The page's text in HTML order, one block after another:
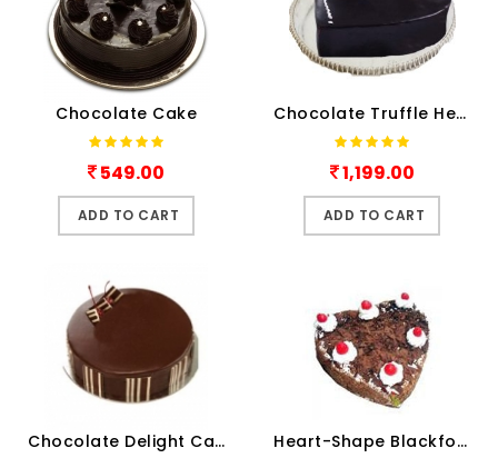
Chocolate Cake
549.00
ADD TO CART
Chocolate Truffle Heart shape cake
1,199.00
ADD TO CART
Chocolate Delight Cake 1Kg Heart-Shape Blackforest